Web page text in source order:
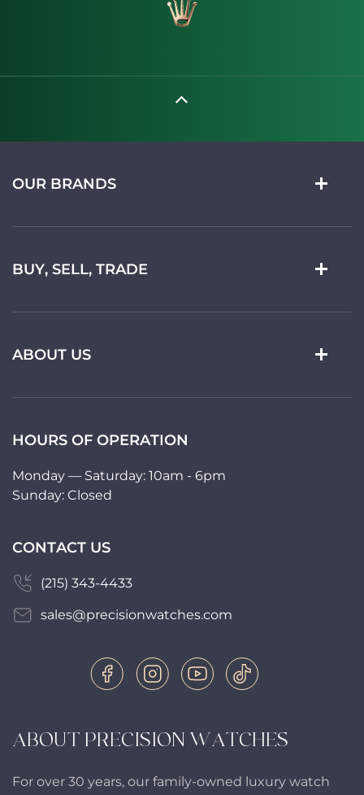
ABOUT PRECISION WATCHES
For over 30 years, our family-owned luxury watch
OUR BRANDS
BUY, SELL, TRADE
ABOUT US
HOURS OF OPERATION
Monday — Saturday: 10am - 6pm
Sunday: Closed
CONTACT US
(215) 343-4433
sales@precisionwatches.com